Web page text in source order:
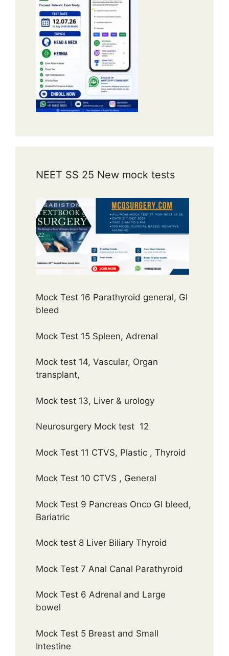
NEET SS 25 New mock tests
Mock Test 16 Parathyroid general, GI
bleed
Mock Test 15 Spleen, Adrenal
Mock test 14, Vascular, Organ
transplant,
Mock test 13, Liver & urology
Neurosurgery Mock test 12
Mock Test 11 CTVS, Plastic , Thyroid
Mock Test 10 CTVS , General
Mock Test 9 Pancreas Onco GI bleed,
Bariatric
Mock test 8 Liver Biliary Thyroid
Mock Test 7 Anal Canal Parathyroid
Mock Test 6 Adrenal and Large
bowel
Mock Test 5 Breast and Small
Intestine